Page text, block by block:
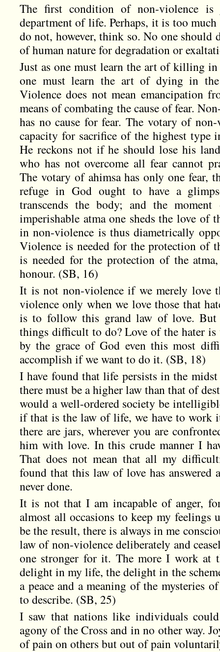
The first condition of non-violence
department of life. Perhaps, it is too
do not, however, think so. No one should
of human nature for degradation or
Just as one must learn the art of killing
one must learn the art of dying in
Violence does not mean emancipation
means of combating the cause of fear.
has no cause for fear. The votary of
capacity for sacrifice of the highest type
He reckons not if he should lose his
who has not overcome all fear cannot
The votary of ahimsa has only one fear,
refuge in God ought to have a
transcends the body; and the
imperishable atma one sheds the love of
in non-violence is thus diametrically
Violence is needed for the protection of
is needed for the protection of the
honour. (SB, 16)
It is not non-violence if we merely love
violence only when we love those that
is to follow this grand law of love. But
things difficult to do? Love of the hater
by the grace of God even this most
accomplish if we want to do it. (SB, 18)
I have found that life persists in the
there must be a higher law than that of
would a well-ordered society be
if that is the law of life, we have to work
there are jars, wherever you are
him with love. In this crude manner I
That does not mean that all my
found that this law of love has answered
never done.
It is not that I am incapable of anger,
almost all occasions to keep my feelings
be the result, there is always in me
law of non-violence deliberately and
one stronger for it. The more I work at
delight in my life, the delight in the
a peace and a meaning of the mysteries
to describe. (SB, 25)
I saw that nations like individuals
agony of the Cross and in no other way.
of pain on others but out of pain